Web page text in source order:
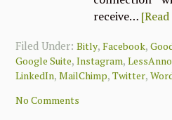
receive…
Filed Under:Bitly,Facebook,
Google Suite,Instagram,
LinkedIn,MailChimp,Twitter,
No Comments